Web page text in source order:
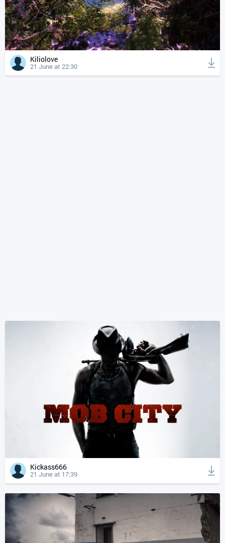
Kiliolove
21 June at 22:30
Kickass666
21 June at 17:39